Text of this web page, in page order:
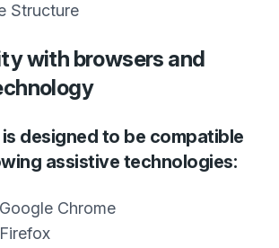
Structure
with browsers and
designed to be compatible
assistive technologies:
Chrome